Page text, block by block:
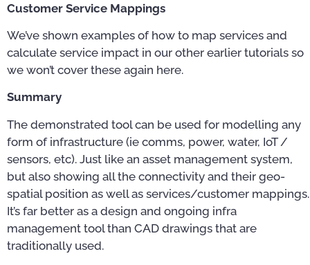
Customer Service Mappings
We’ve shown examples of how to map services and
calculate service impact in our other earlier tutorials so
we won’t cover these again here.
Summary
The demonstrated tool can be used for modelling any
form of infrastructure (ie comms, power, water, IoT /
sensors, etc). Just like an asset management system,
but also showing all the connectivity and their geo-
spatial position as well as services/customer mappings.
It’s far better as a design and ongoing infra
management tool than CAD drawings that are
traditionally used.